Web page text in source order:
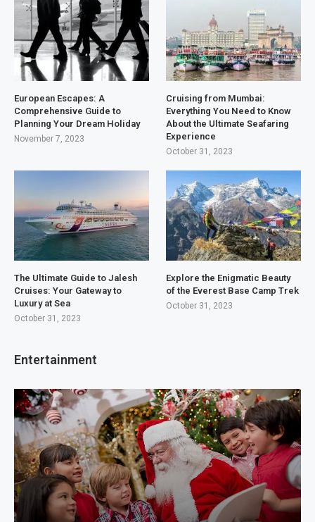
European Escapes: A
Comprehensive Guide to
Planning Your Dream Holiday
November 7, 2023
Cruising from Mumbai:
Everything You Need to Know
About the Ultimate Seafaring
Experience
October 31, 2023
The Ultimate Guide to Jalesh
Cruises: Your Gateway to
Luxury at Sea
October 31, 2023
Explore the Enigmatic Beauty
of the Everest Base Camp Trek
October 31, 2023
Entertainment